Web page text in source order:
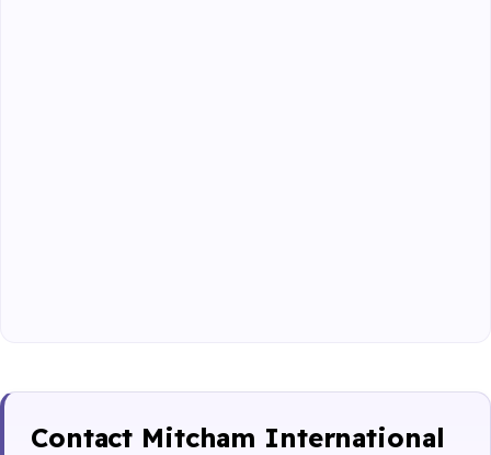
Contact Mitcham International